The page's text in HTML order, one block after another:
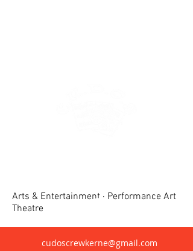
Arts & Entertainment · Performance Art
Theatre
cudoscrewkerne@gmail.com